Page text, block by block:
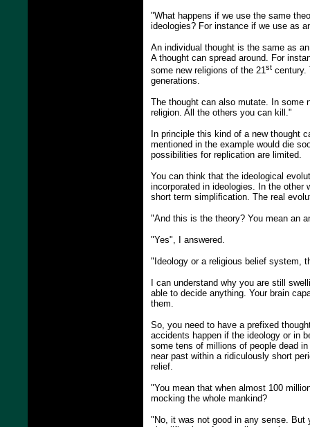
"What happens if we use the same
ideologies? For instance if we use as
An individual thought is the same as
A thought can spread around. For
some new religions of the 21st century.
generations.
The thought can also mutate. In some
religion. All the others you can kill."
In principle this kind of a new thought
mentioned in the example would die
possibilities for replication are limited.
You can think that the ideological
incorporated in ideologies. In the other
short term simplification. The real
"And this is the theory? You mean an
"Yes", I answered.
"Ideology or a religious belief system,
I can understand why you are still
able to decide anything. Your brain
them.
So, you need to have a prefixed
accidents happen if the ideology or in
some tens of millions of people dead
near past within a ridiculously short
relief.
"You mean that when almost 100
mocking the whole mankind?
"No, it was not good in any sense. But